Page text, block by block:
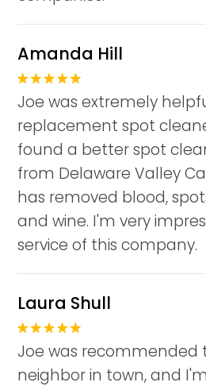
Amanda Hill
Joe was extremely
replacement spot
found a better spot
from Delaware Valley
has removed blood,
and wine. I'm very
service of this company.
Laura Shull
Joe was recommended
neighbor in town, and